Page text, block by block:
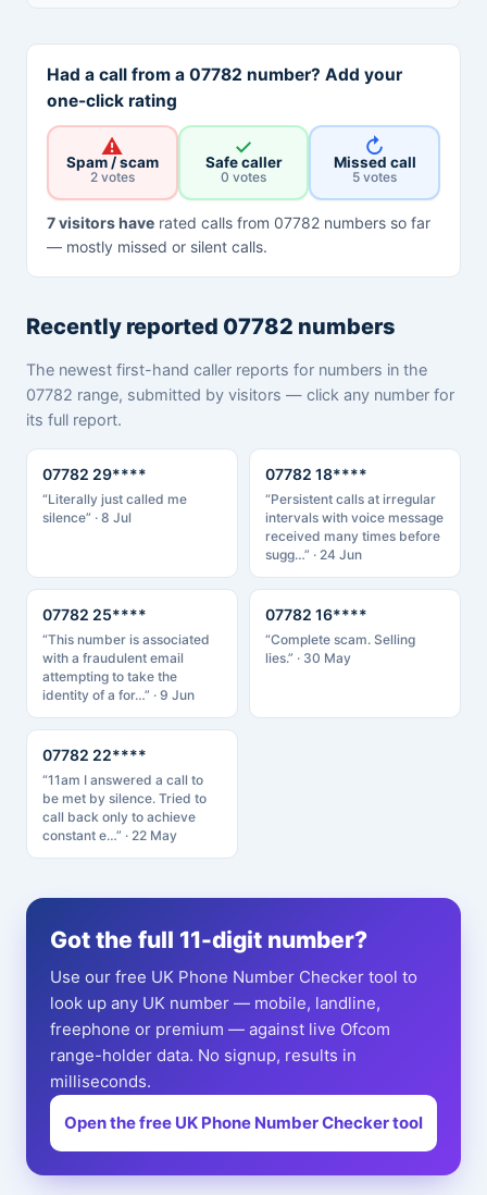
Had a call from a 07782 number? Add your
one-click rating
⚠
Spam / scam
2 votes
✓
Safe caller
0 votes
↻
Missed call
5 votes
7 visitors haverated calls from 07782 numbers so far
— mostly missed or silent calls.
Recently reported 07782 numbers
The newest first-hand caller reports for numbers in the
07782 range, submitted by visitors — click any number for
its full report.
07782 29****
“Literally just called me
silence” · 8 Jul
07782 18****
“Persistent calls at irregular
intervals with voice message
received many times before
sugg…” · 24 Jun
07782 25****
“This number is associated
with a fraudulent email
attempting to take the
identity of a for…” · 9 Jun
07782 16****
“Complete scam. Selling
lies.” · 30 May
07782 22****
“11am I answered a call to
be met by silence. Tried to
call back only to achieve
constant e…” · 22 May
Got the full 11-digit number?
Use our free UK Phone Number Checker tool to
look up any UK number — mobile, landline,
freephone or premium — against live Ofcom
range-holder data. No signup, results in
milliseconds.
Open the free UK Phone Number Checker tool